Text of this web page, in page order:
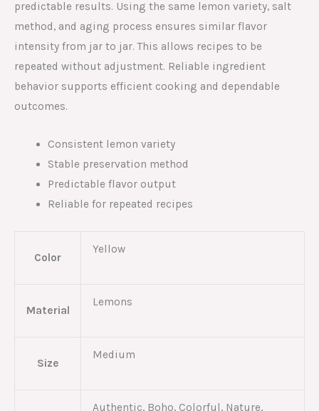
predictable results. Using the same lemon variety, salt
method, and aging process ensures similar flavor
intensity from jar to jar. This allows recipes to be
repeated without adjustment. Reliable ingredient
behavior supports efficient cooking and dependable
outcomes.
Consistent lemon variety
Stable preservation method
Predictable flavor output
Reliable for repeated recipes
Color
Yellow
Material
Lemons
Size
Medium
Authentic, Boho, Colorful, Nature,